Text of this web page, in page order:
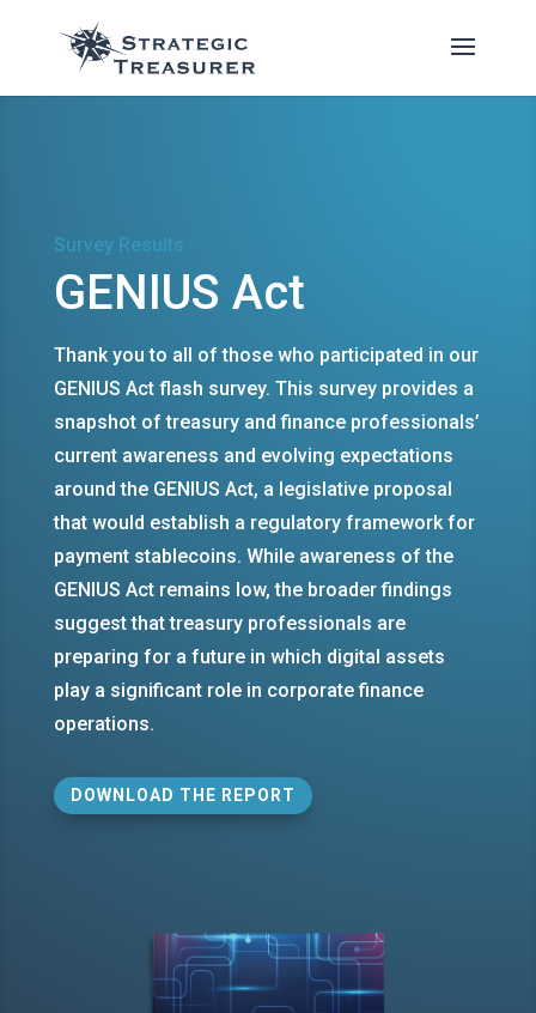
Survey Results
GENIUS Act
Thank you to all of those who participated in our
GENIUS Act flash survey. This survey provides a
snapshot of treasury and finance professionals’
current awareness and evolving expectations
around the GENIUS Act, a legislative proposal
that would establish a regulatory framework for
payment stablecoins. While awareness of the
GENIUS Act remains low, the broader findings
suggest that treasury professionals are
preparing for a future in which digital assets
play a significant role in corporate finance
operations.
DOWNLOAD THE REPORT